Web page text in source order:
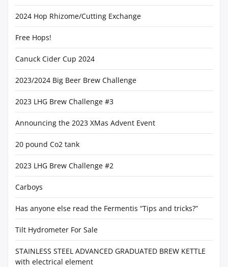
2024 Hop Rhizome/Cutting Exchange
Free Hops!
Canuck Cider Cup 2024
2023/2024 Big Beer Brew Challenge
2023 LHG Brew Challenge #3
Announcing the 2023 XMas Advent Event
20 pound Co2 tank
2023 LHG Brew Challenge #2
Carboys
Has anyone else read the Fermentis “Tips and tricks?”
Tilt Hydrometer For Sale
STAINLESS STEEL ADVANCED GRADUATED BREW KETTLE
with electrical element